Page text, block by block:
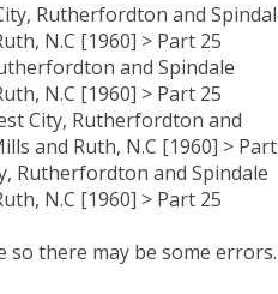
Rutherfordton and
N.C [1960] > Part 25
and Spindale
N.C [1960] > Part 25
City, Rutherfordton and
and Ruth, N.C [1960] >
Rutherfordton and Spindale
N.C [1960] > Part 25
there may be some errors.